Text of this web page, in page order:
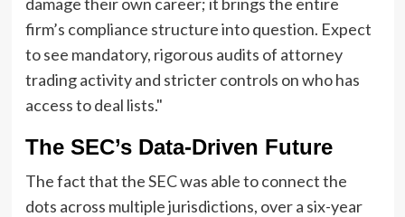
firm’s compliance structure into question. Expect
to see mandatory, rigorous audits of attorney
trading activity and stricter controls on who has
access to deal lists."
The SEC’s Data-Driven Future
The fact that the SEC was able to connect the
dots across multiple jurisdictions, over a six-year